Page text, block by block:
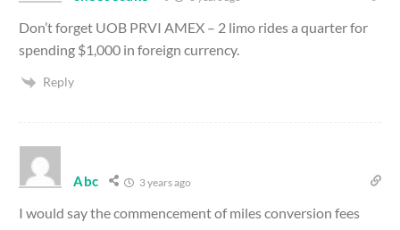
Don’t forget UOB PRVI AMEX – 2 limo rides a quarter for
spending $1,000 in foreign currency.
Reply
Abc 3 years ago
I would say the commencement of miles conversion fees